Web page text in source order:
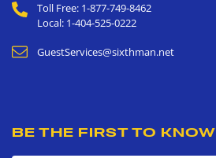
Toll Free: 1-877-749-8462
Local: 1-404-525-0222
GuestServices@sixthman.net
BE THE FIRST TO KNOW